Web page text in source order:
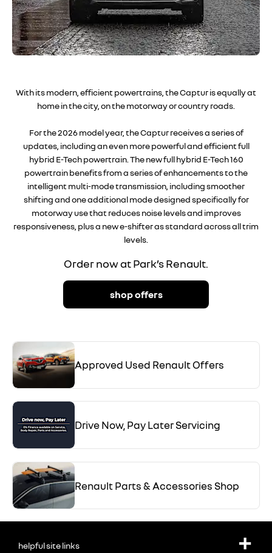
With its modern, efficient powertrains, the Captur is equally at
home in the city, on the motorway or country roads.
For the 2026 model year, the Captur receives a series of
updates, including an even more powerful and efficient full
hybrid E-Tech powertrain. The new full hybrid E-Tech 160
powertrain benefits from a series of enhancements to the
intelligent multi-mode transmission, including smoother
shifting and one additional mode designed specifically for
motorway use that reduces noise levels and improves
responsiveness, plus a new e-shifter as standard across all trim
levels.
Order nowat Park’s Renault.
shop offers
Approved Used Renault Offers
Drive Now, Pay Later Servicing
Renault Parts & Accessories Shop
helpful site links